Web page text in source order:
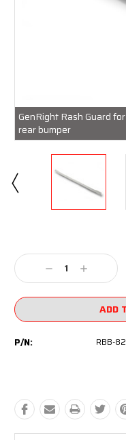
GenRight Rash Guard
rear bumper
Stock:
Decrease
Quantity:
Increase
Quantity:
ADD
P/N: RBB-